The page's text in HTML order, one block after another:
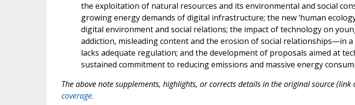
the exploitation of natural resources and its environmental and social
growing energy demands of digital infrastructure; the new ‘human
digital environment and social relations; the impact of technology on
addiction, misleading content and the erosion of social relationships—in
lacks adequate regulation; and the development of proposals aimed at
sustained commitment to reducing emissions and massive energy
The above note supplements, highlights, or corrects details in the original source (link
coverage.